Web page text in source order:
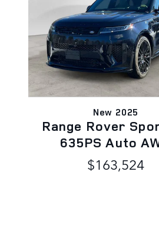
New 2025
Range Rover
635PS Auto
$163,524